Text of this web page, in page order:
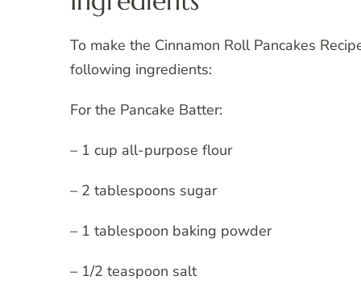
To make the Cinnamon Roll Pancakes
following ingredients:
For the Pancake Batter:
– 1 cup all-purpose flour
– 2 tablespoons sugar
– 1 tablespoon baking powder
– 1/2 teaspoon salt